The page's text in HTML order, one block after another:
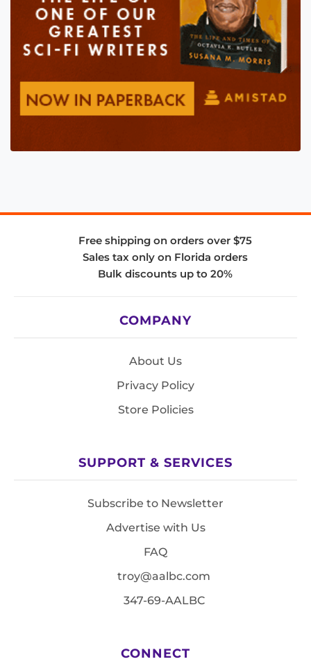
Free shipping on orders over $75
Sales tax only on Florida orders
Bulk discounts up to 20%
COMPANY
About Us
Privacy Policy
Store Policies
SUPPORT & SERVICES
Subscribe to Newsletter
Advertise with Us
FAQ
troy@aalbc.com
347-69-AALBC
CONNECT